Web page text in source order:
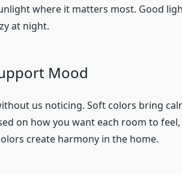
where it matters most. Good
at night.
Mood
us noticing. Soft colors bring
on how you want each room to
create harmony in the home.